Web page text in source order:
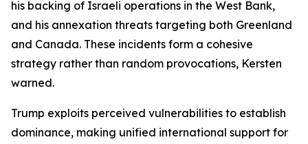
his backing of Israeli operations in the West Bank,
and his annexation threats targeting both Greenland
and Canada. These incidents form a cohesive
strategy rather than random provocations, Kersten
warned.
Trump exploits perceived vulnerabilities to establish
dominance, making unified international support for